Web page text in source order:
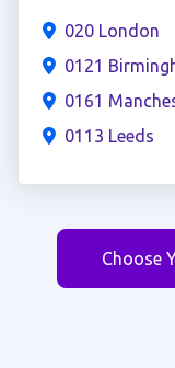
020 London
0121
0161
0113 Leeds
Choose